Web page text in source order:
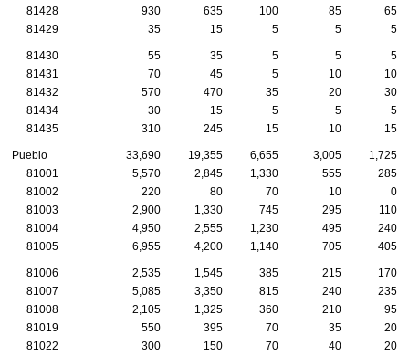
81428
930 635 100 85
65
81429
35 15 5 5 5
81430 55 35 5 5
5
81431
70 45 5 10
10
81432
570 470 35 20
30
81434
30 15 5 5
5
81435
310 245 15 10 15
Pueblo 33,690 19,355 6,655 3,005
1,725
81001
5,570 2,845 1,330 555
285
81002
220 80 70 10
0
81003
2,900 1,330 745 295
110
81004
4,950 2,555 1,230 495
240
81005
6,955 4,200 1,140 705 405
81006 2,535 1,545 385 215
170
81007
5,085 3,350 815 240
235
81008
2,105 1,325 360 210
95
81019
550 395 70 35
20
81022
300 150 70 40 20